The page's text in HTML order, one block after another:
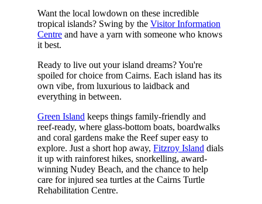
Want the local lowdown on these incredible
tropical islands? Swing by the Visitor Information
Centreand have a yarn with someone who knows
it best.
Ready to live out your island dreams? You're
spoiled for choice from Cairns. Each island has its
own vibe, from luxurious to laidback and
everything in between.
Green Island keeps things family-friendly and
reef-ready, where glass-bottom boats, boardwalks
and coral gardens make the Reef super easy to
explore. Just a short hop away, Fitzroy Island dials
it up with rainforest hikes, snorkelling, award-
winning Nudey Beach, and the chance to help
care for injured sea turtles at the Cairns Turtle
Rehabilitation Centre.